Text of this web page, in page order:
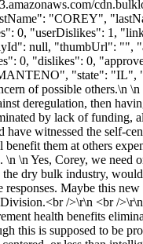
"COREY",
0, "userDislikes": 1,
null, "thumbUrl": "",
0, "dislikes": 0,
"state": "IL",
of possible others.\n
deregulation, then
by lack of
witnessed the self-
them at others
\n \n Yes, Corey, we
dry bulk industry,
responses. Maybe this
/>\r\n <br /
health benefits
this is supposed to be